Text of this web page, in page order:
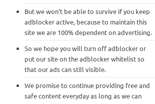
But we won’t be able to survive if you keep
adblocker active, because to maintain this
site we are 100% dependent on advertising.
So we hope you will turn off adblocker or
put our site on the adblocker whitelist so
that our ads can still visible.
We promise to continue providing free and
safe content everyday as long as we can